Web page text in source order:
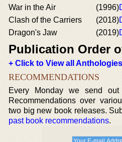
War in the Air
(1996)
Clash of the Carriers
(2018)
Dragon's Jaw
(2019)
Publication Order
+ Click to View all Anthologies
RECOMMENDATIONS
Every Monday we send
Recommendations over
two big new book releases.
past book recommendations.